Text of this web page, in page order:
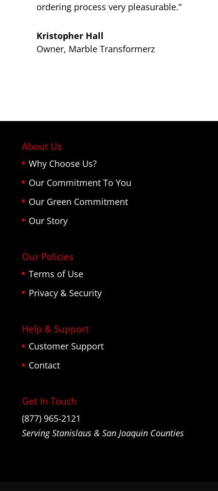
ordering process very pleasurable.”
Kristopher Hall
Owner, Marble Transformerz
About Us
Why Choose Us?
Our Commitment To You
Our Green Commitment
Our Story
Our Policies
Terms of Use
Privacy & Security
Help & Support
Customer Support
Contact
Get In Touch
(877) 965-2121
Serving Stanislaus & San Joaquin Counties